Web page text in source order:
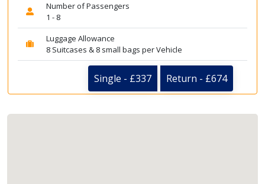
Number of Passengers
1 - 8
Luggage Allowance
8 Suitcases & 8 small bags per Vehicle
Single - £337 Return - £674